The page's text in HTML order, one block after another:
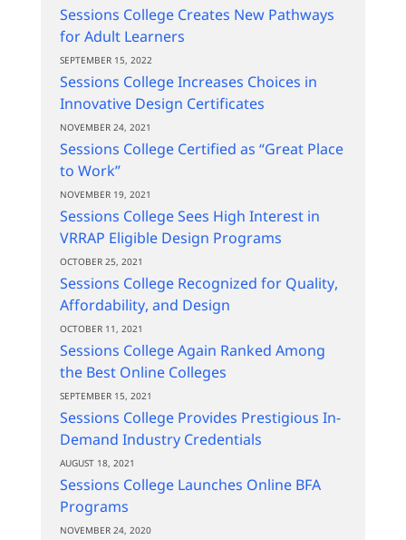
Sessions College Creates New Pathways
for Adult Learners
SEPTEMBER 15, 2022
Sessions College Increases Choices in
Innovative Design Certificates
NOVEMBER 24, 2021
Sessions College Certified as “Great Place
to Work”
NOVEMBER 19, 2021
Sessions College Sees High Interest in
VRRAP Eligible Design Programs
OCTOBER 25, 2021
Sessions College Recognized for Quality,
Affordability, and Design
OCTOBER 11, 2021
Sessions College Again Ranked Among
the Best Online Colleges
SEPTEMBER 15, 2021
Sessions College Provides Prestigious In-
Demand Industry Credentials
AUGUST 18, 2021
Sessions College Launches Online BFA
Programs
NOVEMBER 24, 2020